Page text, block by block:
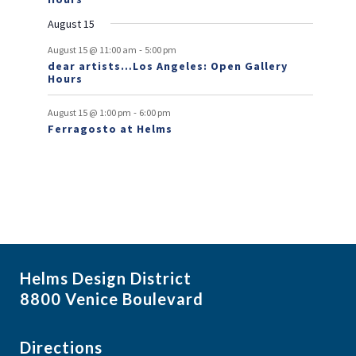
t
s
August 15
August 15 @ 11:00 am - 5:00 pm
dear artists…Los Angeles: Open Gallery
Hours
August 15 @ 1:00 pm - 6:00 pm
Ferragosto at Helms
Helms Design District
8800 Venice Boulevard
Directions